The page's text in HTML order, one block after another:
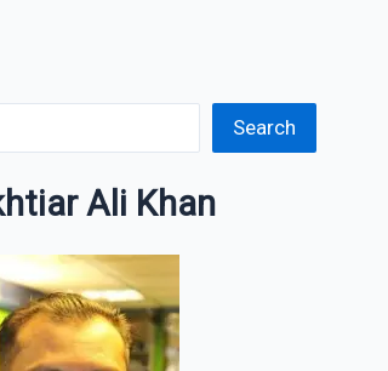
Search
Ali Khan